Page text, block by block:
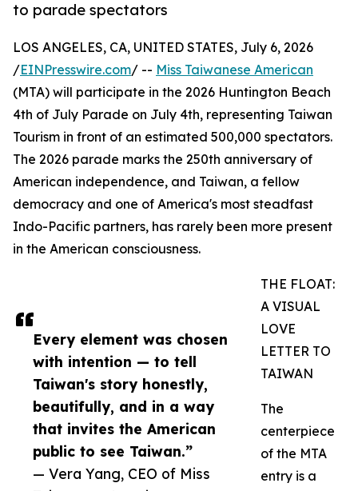
to parade spectators
Every element was chosen
with intention — to tell
Taiwan's story honestly,
beautifully, and in a way
that invites the American
public to see Taiwan.”
— Vera Yang, CEO of Miss
LOS ANGELES, CA, UNITED STATES, July 6, 2026
/EINPresswire.com/ -- Miss Taiwanese American
(MTA) will participate in the 2026 Huntington Beach
4th of July Parade on July 4th, representing Taiwan
Tourism in front of an estimated 500,000 spectators.
The 2026 parade marks the 250th anniversary of
American independence, and Taiwan, a fellow
democracy and one of America's most steadfast
Indo-Pacific partners, has rarely been more present
in the American consciousness.
THE FLOAT:
A VISUAL
LOVE
LETTER TO
TAIWAN
The
centerpiece
of the MTA
entry is a